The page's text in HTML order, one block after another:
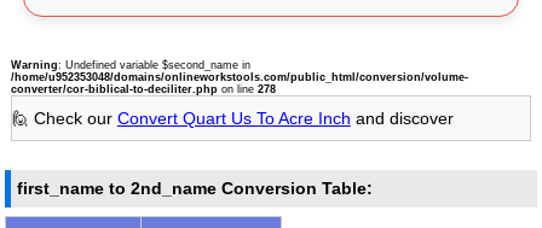
Warning: Undefined variable $second_name in
/home/u952353048/domains/onlineworkstools.com/public_html/conversion/volume-
converter/cor-biblical-to-deciliter.phpon line 278
🙋 Check our Convert Quart Us To Acre Inch and discover
first_name to 2nd_name Conversion Table: